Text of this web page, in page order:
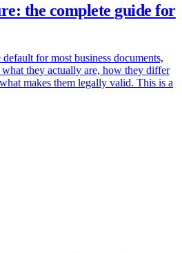
the complete guide for
for most business documents,
they actually are, how they differ
makes them legally valid. This is a